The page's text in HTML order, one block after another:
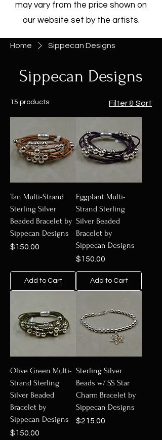
may vary from the price shown on
our website set by the artists.
Home Sippecan Designs
Sippecan Designs
15 products Filter & Sort
Tan Multi-Strand
Sterling Silver
Beaded Bracelet by
Sippecan Designs
Price
$150.00
Add to Cart
Eggplant Multi-
Strand Sterling
Silver Beaded
Bracelet by
Sippecan Designs
Price
$150.00
Add to Cart
Olive Green Multi-
Strand Sterling
Silver Beaded
Bracelet by
Sippecan Designs
Price
$150.00
Sterling Silver
Beads w/ SS Star
Charm Bracelet by
Sippecan Designs
Price
$215.00